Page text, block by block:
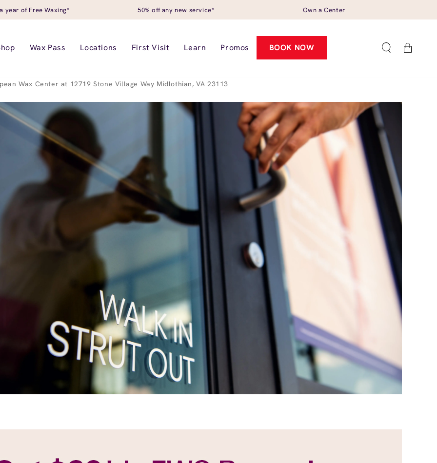
year of Free Waxing* 50% off any new service* Own a Center
Wax Pass Locations First Visit Learn Promos BOOK NOW Cart
Wax Center at 12719 Stone Village Way Midlothian, VA 23113